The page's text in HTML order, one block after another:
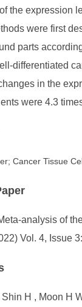
the expression
were first
parts
differentiated
in the
were 4.3
Cancer Tissue
analysis of
Vol. 4, Issue
Shin H , Moon H